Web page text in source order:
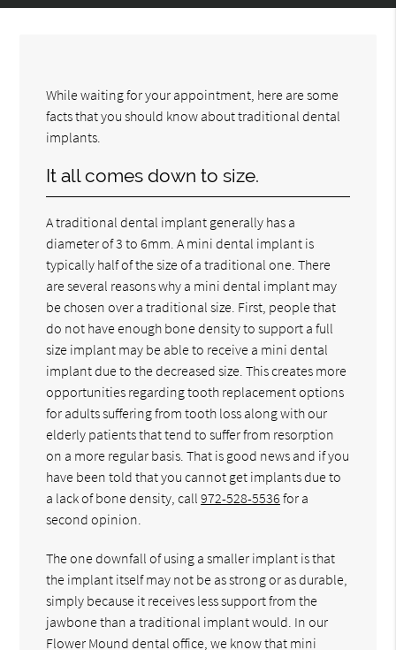
While waiting for your appointment, here are some
facts that you should know about traditional dental
implants.
It all comes down to size.
A traditional dental implant generally has a
diameter of 3 to 6mm. A mini dental implant is
typically half of the size of a traditional one. There
are several reasons why a mini dental implant may
be chosen over a traditional size. First, people that
do not have enough bone density to support a full
size implant may be able to receive a mini dental
implant due to the decreased size. This creates more
opportunities regarding tooth replacement options
for adults suffering from tooth loss along with our
elderly patients that tend to suffer from resorption
on a more regular basis. That is good news and if you
have been told that you cannot get implants due to
a lack of bone density, call972-528-5536 for a
second opinion.
The one downfall of using a smaller implant is that
the implant itself may not be as strong or as durable,
simply because it receives less support from the
jawbone than a traditional implant would. In our
Flower Mound dental office, we know that mini